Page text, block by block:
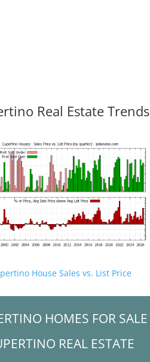
Real Estate Trends
House Sales vs. List Price
HOMES FOR SALE
REAL ESTATE